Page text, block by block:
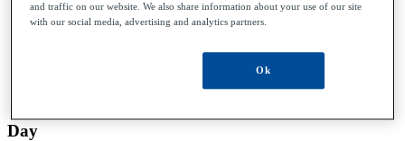
Training
e4Clicks Project Estimator
Day
and traffic on our website. We also share information about your use of our site
with our social media, advertising and analytics partners.
Ok